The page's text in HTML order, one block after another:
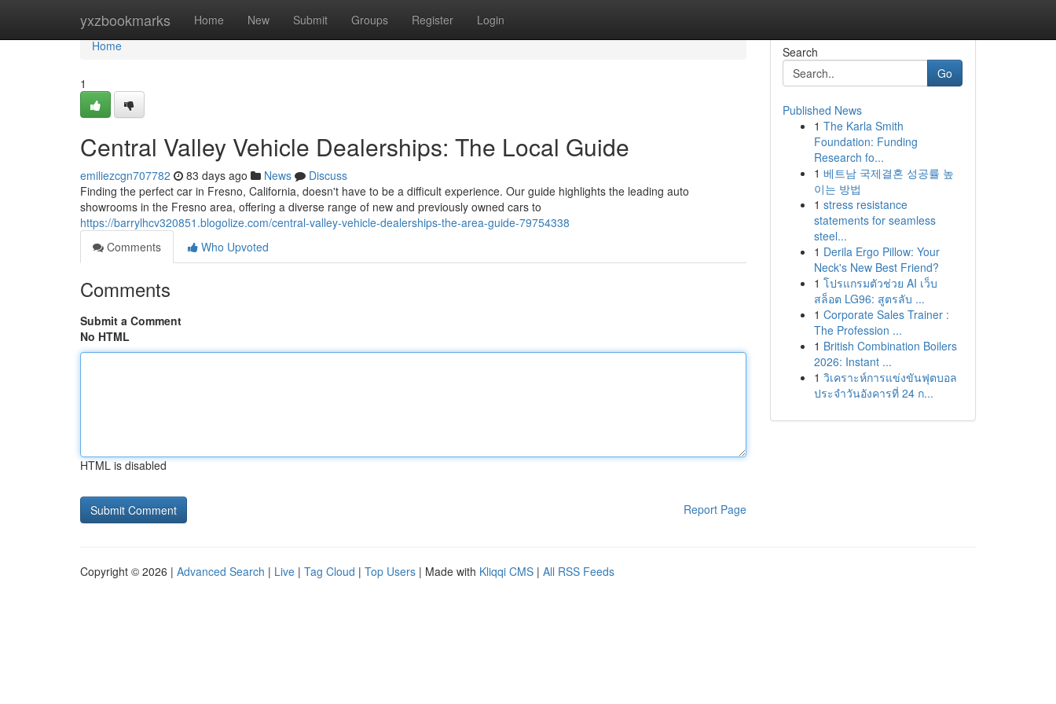
yxzbookmarks Home New Submit Groups Register Login
Home
Home
1
Central Valley Vehicle Dealerships: The Local Guide
emiliezcgn707782 83 days ago News
Discuss
Finding the perfect car in Fresno, California, doesn't have to be a difficult experience. Our guide highlights the leading auto
showrooms in the Fresno area, offering a diverse range of new and previously owned cars to
https://barrylhcv320851.blogolize.com/central-valley-vehicle-dealerships-the-area-guide-79754338
Comments
Who Upvoted
Comments
Submit a Comment
No HTML
HTML is disabled
Report Page
Search
Go
Published News
1 The Karla Smith
Foundation: Funding
Research fo...
1 베트남 국제결혼 성공률 높
이는 방법
1 stress resistance
statements for seamless
steel...
1 Derila Ergo Pillow: Your
Neck's New Best Friend?
1 โปรแกรมตัวช่วย AI เว็บ
สล็อต LG96: สูตรลับ ...
1 Corporate Sales Trainer :
The Profession ...
1 British Combination Boilers
2026: Instant ...
1 วิเคราะห์การแข่งขันฟุตบอล
ประจำวันอังคารที่ 24 ก...
Copyright © 2026 | Advanced Search | Live | Tag Cloud | Top Users | Made with Kliqqi CMS | All RSS Feeds